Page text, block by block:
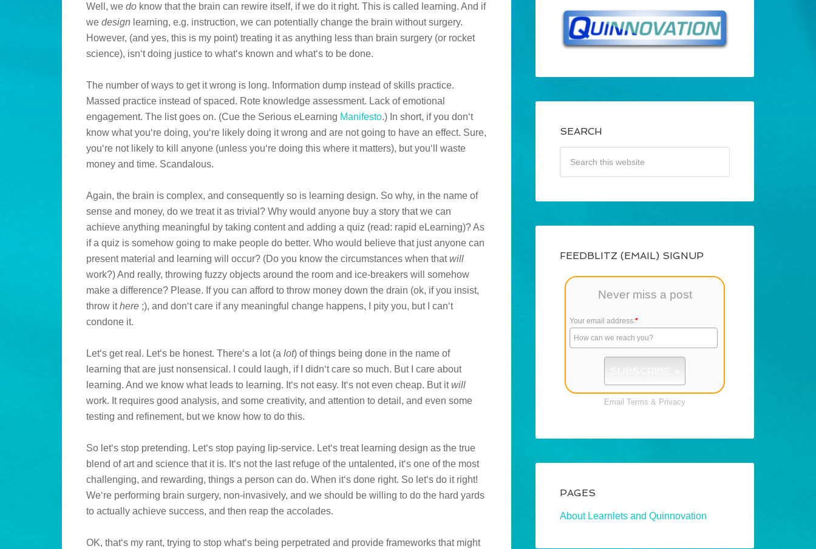
Well, we do know that the brain can rewire itself, if we do it right. This is called learning. And if
we design learning, e.g. instruction, we can potentially change the brain without surgery.
However, (and yes, this is my point) treating it as anything less than brain surgery (or rocket
science), isn‘t doing justice to what‘s known and what‘s to be done.
The number of ways to get it wrong is long. Information dump instead of skills practice.
Massed practice instead of spaced. Rote knowledge assessment. Lack of emotional
engagement. The list goes on. (Cue the Serious eLearning Manifesto.) In short, if you don‘t
know what you‘re doing, you‘re likely doing it wrong and are not going to have an effect. Sure,
you‘re not likely to kill anyone (unless you‘re doing this where it matters), but you‘ll waste
money and time. Scandalous.
Again, the brain is complex, and consequently so is learning design. So why, in the name of
sense and money, do we treat it as trivial? Why would anyone buy a story that we can
achieve anything meaningful by taking content and adding a quiz (read: rapid eLearning)? As
if a quiz is somehow going to make people do better. Who would believe that just anyone can
present material and learning will occur? (Do you know the circumstances when thatwill
work?) And really, throwing fuzzy objects around the room and ice-breakers will somehow
make a difference? Please. If you can afford to throw money down the drain (ok, if you insist,
throw ithere ;), and don‘t care if any meaningful change happens, I pity you, but I can‘t
condone it.
Let‘s get real. Let‘s be honest. There‘s a lot (a lot) of things being done in the name of
learning that are just nonsensical. I could laugh, if I didn‘t care so much. But I care about
learning. And we know what leads to learning. It‘s not easy. It‘s not even cheap. But itwill
work. It requires good analysis, and some creativity, and attention to detail, and even some
testing and refinement, but we know how to do this.
So let‘s stop pretending. Let‘s stop paying lip-service. Let‘s treat learning design as the true
blend of art and science that it is. It‘s not the last refuge of the untalented, it‘s one of the most
challenging, and rewarding, things a person can do. When it‘s done right. So let‘s do it right!
We‘re performing brain surgery, non-invasively, and we should be willing to do the hard yards
to actually achieve success, and then reap the accolades.
OK, that‘s my rant, trying to stop what‘s being perpetrated and provide frameworks that might
SEARCH
FEEDBLITZ (EMAIL) SIGNUP
Never miss a post
Your email address:*
Email Terms & Privacy
PAGES
About Learnlets and Quinnovation